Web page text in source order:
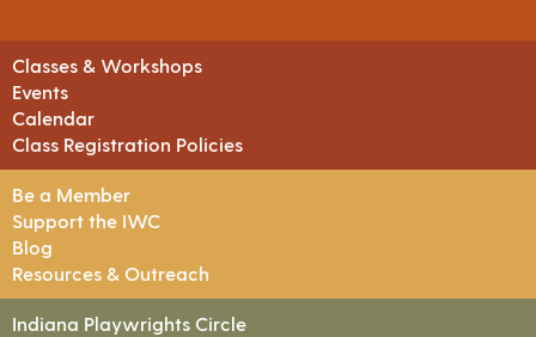
Classes & Workshops
Events
Calendar
Class Registration Policies
Be a Member
Support the IWC
Blog
Resources & Outreach
Indiana Playwrights Circle